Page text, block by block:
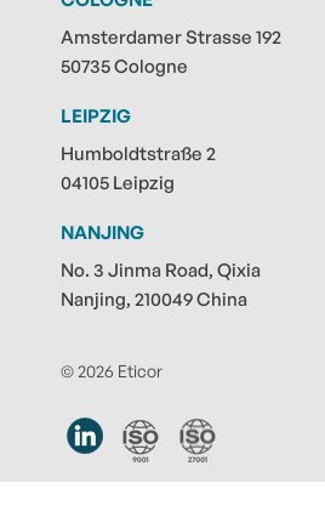
Amsterdamer Strasse 192
50735 Cologne
LEIPZIG
Humboldtstraße 2
04105 Leipzig
NANJING
No. 3 Jinma Road, Qixia
Nanjing, 210049 China
© 2026 Eticor